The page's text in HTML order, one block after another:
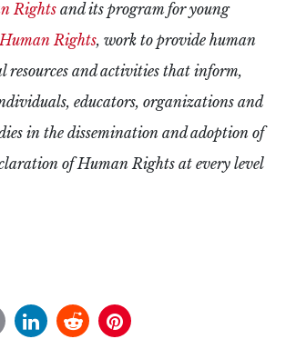
Rights and its program for young
Rights, work to provide human
resources and activities that inform,
educators, organizations and
in the dissemination and adoption of
of Human Rights at every level